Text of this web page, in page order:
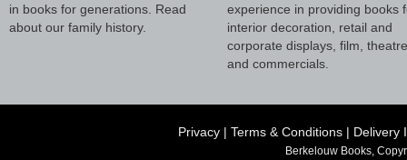
in books for generations. Read
about our family history.
experience in providing books
interior decoration, retail and
corporate displays, film, theatre
and commercials.
Privacy | Terms & Conditions | Delivery
Berkelouw Books,